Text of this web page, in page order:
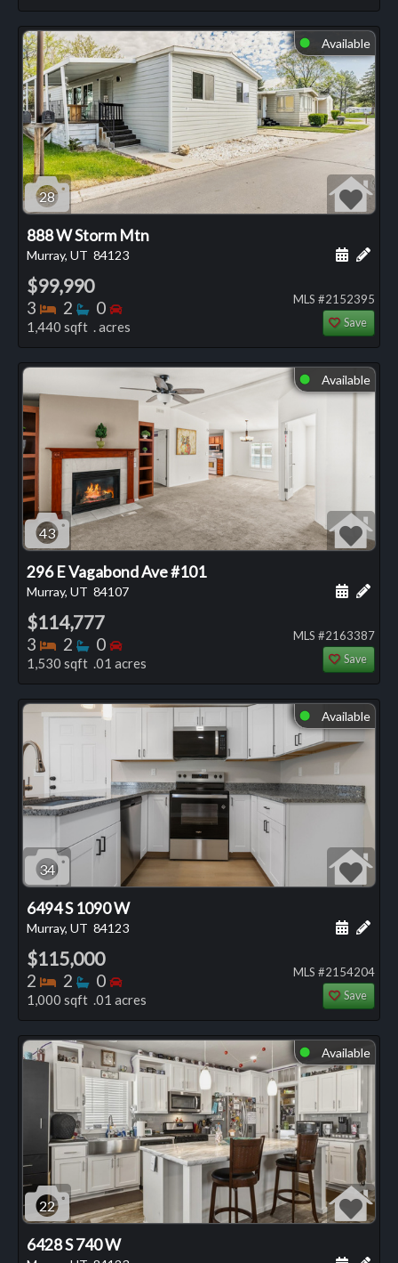
⬤ Available
28
888 W Storm Mtn
Murray, UT 84123 Add
$99,990
3 Bedrooms
2 Bathrooms
0 Bedrooms
1,440 sqft . acres
MLS #2152395
Save
⬤ Available
43
296 E Vagabond Ave #101
Murray, UT 84107 Add
$114,777
3 Bedrooms
2 Bathrooms
0 Bedrooms
1,530 sqft .01 acres
MLS #2163387
Save
⬤ Available
34
6494 S 1090 W
Murray, UT 84123 Add
$115,000
2 Bedrooms
2 Bathrooms
0 Bedrooms
1,000 sqft .01 acres
MLS #2154204
Save
⬤ Available
22
6428 S 740 W